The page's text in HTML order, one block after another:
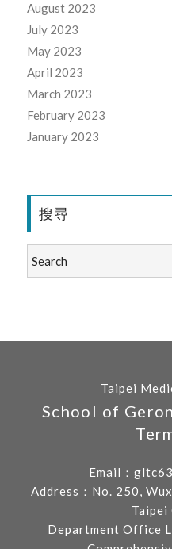
August 2023
July 2023
May 2023
April 2023
March 2023
February 2023
January 2023
搜尋
Taipei
School of
Email：
Address： No. 250,
Taipei
Department Office